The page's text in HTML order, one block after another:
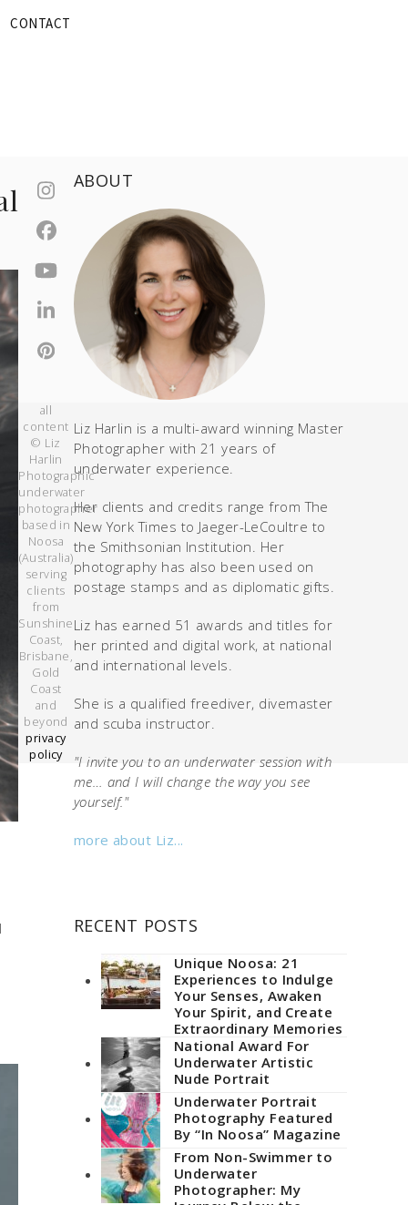
CONTACT
ABOUT
Liz Harlin is a multi-award winning Master
Photographer with 21 years of
underwater experience.
Her clients and credits range from The
New York Times to Jaeger-LeCoultre to
the Smithsonian Institution. Her
photography has also been used on
postage stamps and as diplomatic gifts.
Liz has earned 51 awards and titles for
her printed and digital work, at national
and international levels.
She is a qualified freediver, divemaster
and scuba instructor.
"I invite you to an underwater session with
me… and I will change the way you see
yourself."
more about Liz...
RECENT POSTS
Unique Noosa: 21
Experiences to Indulge
Your Senses, Awaken
Your Spirit, and Create
Extraordinary Memories
National Award For
Underwater Artistic
Nude Portrait
Underwater Portrait
Photography Featured
By “In Noosa” Magazine
From Non-Swimmer to
Underwater
Photographer: My
Instagram
Facebook
YouTube
LinkedIn
Pinterest
all
content
© Liz
Harlin
Photographic
underwater
photographer
based in
Noosa
(Australia)
serving
clients
from
Sunshine
Coast,
Brisbane,
Gold
Coast
and
beyond
privacy
policy